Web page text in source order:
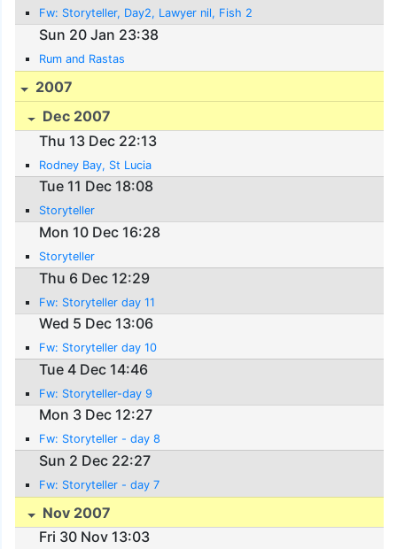
Fw: Storyteller, Day2, Lawyer nil, Fish 2
Sun 20 Jan 23:38
Rum and Rastas
2007
Dec 2007
Thu 13 Dec 22:13
Rodney Bay, St Lucia
Tue 11 Dec 18:08
Storyteller
Mon 10 Dec 16:28
Storyteller
Thu 6 Dec 12:29
Fw: Storyteller day 11
Wed 5 Dec 13:06
Fw: Storyteller day 10
Tue 4 Dec 14:46
Fw: Storyteller-day 9
Mon 3 Dec 12:27
Fw: Storyteller - day 8
Sun 2 Dec 22:27
Fw: Storyteller - day 7
Nov 2007
Fri 30 Nov 13:03